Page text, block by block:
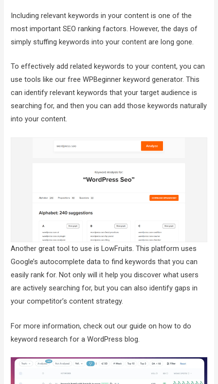
Including relevant keywords in your content is one of the
most important SEO ranking factors. However, the days of
simply stuffing keywords into your content are long gone.
To effectively add related keywords to your content, you can
use tools like our free WPBeginner keyword generator. This
can identify relevant keywords that your target audience is
searching for, and then you can add those keywords naturally
into your content.
Another great tool to use is LowFruits. This platform uses
Google’s autocomplete data to find keywords that you can
easily rank for. Not only will it help you discover what users
are actively searching for, but you can also identify gaps in
your competitor’s content strategy.
For more information, check out our guide on how to do
keyword research for a WordPress blog.